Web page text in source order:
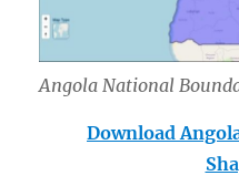
Angola National
Download